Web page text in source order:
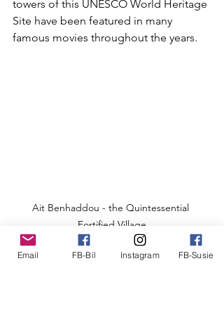
towers of this UNESCO World Heritage
Site have been featured in many
famous movies throughout the years.
Ait Benhaddou - the Quintessential
Fortified Village
We parked the van and walked across
Email FB-Bil Instagram FB-Susie